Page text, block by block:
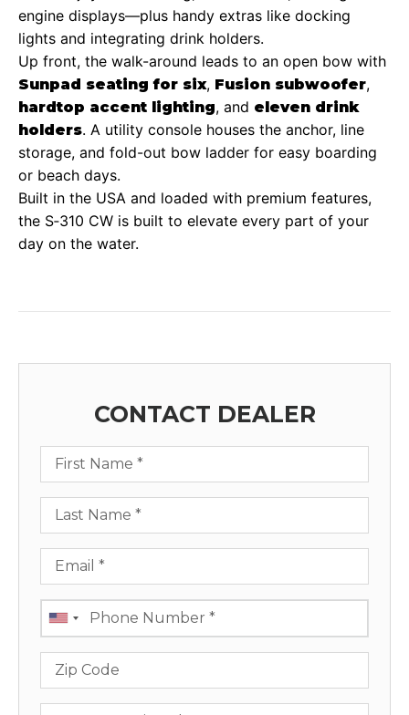
engine displays—plus handy extras like docking
lights and integrating drink holders.
Up front, the walk-around leads to an open bow with
Sunpad seating for six, Fusion subwoofer,
hardtop accent lighting, and eleven drink
holders. A utility console houses the anchor, line
storage, and fold-out bow ladder for easy boarding
or beach days.
Built in the USA and loaded with premium features,
the S‑310 CW is built to elevate every part of your
day on the water.
CONTACT DEALER
First Name
Last Name
Email
Phone
Zip Code